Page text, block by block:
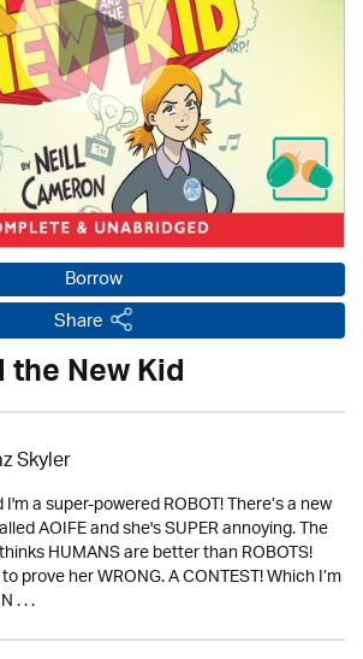
Borrow
Share
New Kid
Skyler
I'm a super-powered ROBOT! There’s a new
AOIFE and she's SUPER annoying. The
HUMANS are better than ROBOTS!
prove her WRONG. A CONTEST! Which I’m
. . .